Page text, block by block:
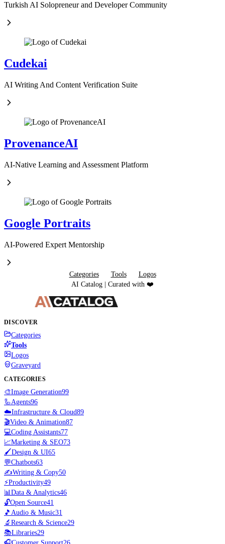
Turkish AI Solopreneur and Developer Community
Cudekai
AI Writing And Content Verification Suite
ProvenanceAI
AI-Native Learning and Assessment Platform
Google Portraits
AI-Powered Expert Mentorship
Categories Tools
Logos
AI Catalog | Curated with ❤️
DISCOVER
Categories
Tools
Logos
Graveyard
CATEGORIES
🎨Image Generation99
🦾Agents96
☁️Infrastructure & Cloud89
🎬Video & Animation87
💻Coding Assistants77
📈Marketing & SEO73
🖌️Design & UI65
💬Chatbots63
✍️Writing & Copy50
⚡Productivity49
📊 Data & Analytics46
🔓Open Source41
🎵 Audio & Music31
🔬 Research & Science29
📚Libraries29